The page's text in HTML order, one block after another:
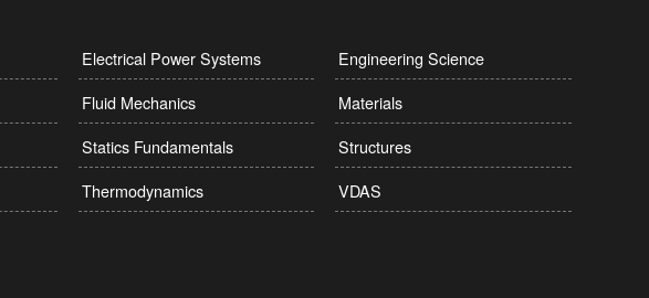
Electrical Power Systems
Engineering Science
Fluid Mechanics
Materials
Statics Fundamentals
Structures
Thermodynamics VDAS